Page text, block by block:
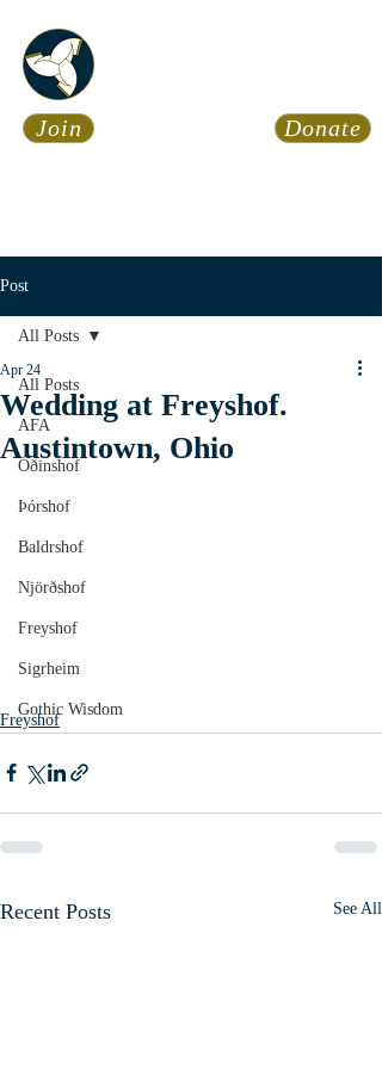
Join Donate
Post
All Posts
AFA
Óðinshof
Þórshof
Baldrshof
Njörðshof
Freyshof
Sigrheim
Gothic Wisdom
All Posts
Wedding at Freyshof.
Austintown, Ohio
Apr 24
Freyshof
Recent Posts See All